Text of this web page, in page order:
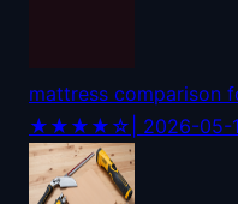
mattress comparison
★★★★☆ | 2026-05-